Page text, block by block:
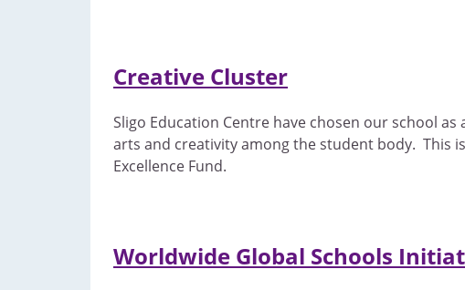
Creative Cluster
Sligo Education Centre have chosen our school
arts and creativity among the student body. This
Excellence Fund.
Worldwide Global Schools